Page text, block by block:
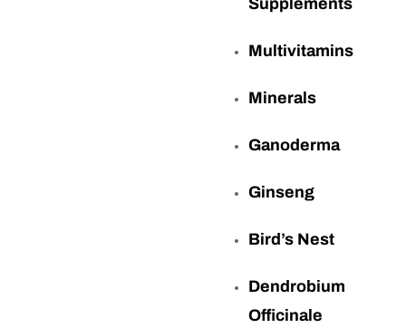
Supplements
Multivitamins
Minerals
Ganoderma
Ginseng
Bird’s Nest
Dendrobium
Officinale